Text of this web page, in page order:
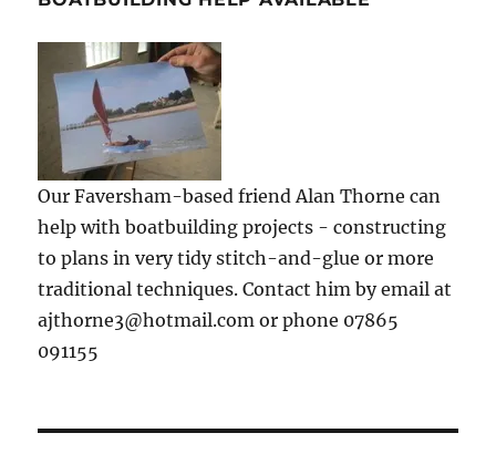
Our Faversham-based friend Alan Thorne can
help with boatbuilding projects - constructing
to plans in very tidy stitch-and-glue or more
traditional techniques. Contact him by email at
ajthorne3@hotmail.com or phone 07865
091155